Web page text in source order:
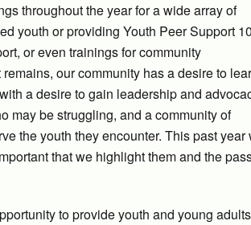
throughout the year for a wide array of
youth or providing Youth Peer Support
or even trainings for community
our community has a desire to
a desire to gain leadership and
may be struggling, and a community of
the youth they encounter. This past year
that we highlight them and the
to provide youth and young adults